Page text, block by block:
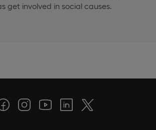
get involved in social causes.